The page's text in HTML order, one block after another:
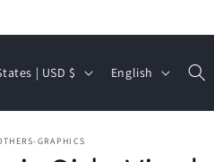
United States | USD $ English
GRAPHICS